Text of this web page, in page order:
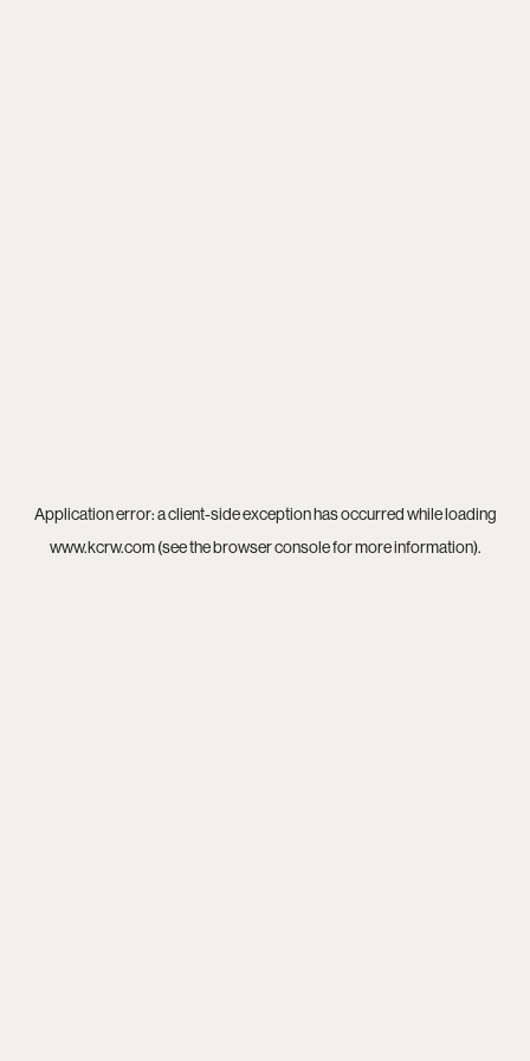
Application error: aclient-side exception has occurred while loading
www.kcrw.com(see thebrowser consolefor more information).